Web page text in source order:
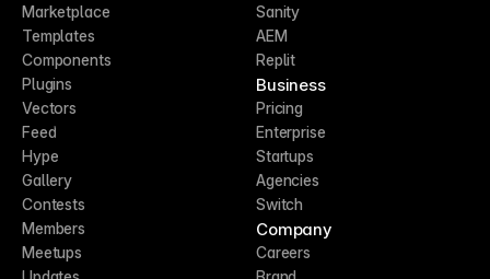
Marketplace
Templates
Components
Plugins
Vectors
Feed
Hype
Gallery
Contests
Members
Meetups
Sanity
AEM
Replit
Business
Pricing
Enterprise
Startups
Agencies
Switch
Company
Careers